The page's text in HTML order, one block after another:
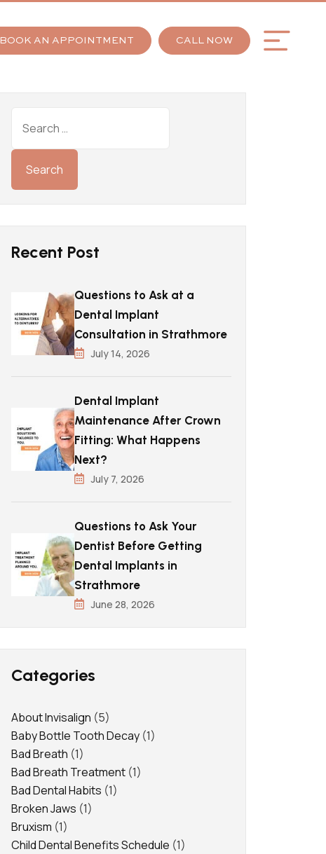
BOOK AN APPOINTMENT CALL NOW
Recent Post
Questions to Ask at a
Dental Implant
Consultation in Strathmore
July 14, 2026
Dental Implant
Maintenance After Crown
Fitting: What Happens
Next?
July 7, 2026
Questions to Ask Your
Dentist Before Getting
Dental Implants in
Strathmore
June 28, 2026
Categories
About Invisalign (5)
Baby Bottle Tooth Decay (1)
Bad Breath (1)
Bad Breath Treatment (1)
Bad Dental Habits (1)
Broken Jaws (1)
Bruxism (1)
Child Dental Benefits Schedule (1)